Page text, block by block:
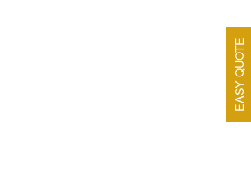
EASY QUOTE